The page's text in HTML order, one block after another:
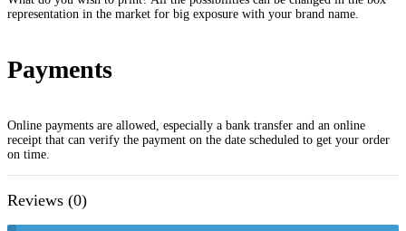
representation in the market for big exposure with your brand name.
Payments
Online payments are allowed, especially a bank transfer and an online
receipt that can verify the payment on the date scheduled to get your order
on time.
Reviews (0)